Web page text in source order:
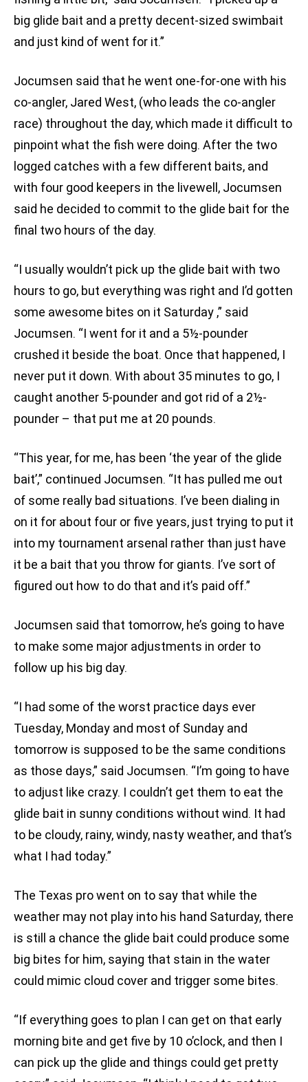
big glide bait and a pretty decent-sized swimbait
and just kind of went for it.”
Jocumsen said that he went one-for-one with his
co-angler, Jared West, (who leads the co-angler
race) throughout the day, which made it difficult to
pinpoint what the fish were doing. After the two
logged catches with a few different baits, and
with four good keepers in the livewell, Jocumsen
said he decided to commit to the glide bait for the
final two hours of the day.
“I usually wouldn’t pick up the glide bait with two
hours to go, but everything was right and I’d gotten
some awesome bites on it Saturday ,” said
Jocumsen. “I went for it and a 5½-pounder
crushed it beside the boat. Once that happened, I
never put it down. With about 35 minutes to go, I
caught another 5-pounder and got rid of a 2½-
pounder – that put me at 20 pounds.
“This year, for me, has been ‘the year of the glide
bait’,” continued Jocumsen. “It has pulled me out
of some really bad situations. I’ve been dialing in
on it for about four or five years, just trying to put it
into my tournament arsenal rather than just have
it be a bait that you throw for giants. I’ve sort of
figured out how to do that and it’s paid off.”
Jocumsen said that tomorrow, he’s going to have
to make some major adjustments in order to
follow up his big day.
“I had some of the worst practice days ever
Tuesday, Monday and most of Sunday and
tomorrow is supposed to be the same conditions
as those days,” said Jocumsen. “I’m going to have
to adjust like crazy. I couldn’t get them to eat the
glide bait in sunny conditions without wind. It had
to be cloudy, rainy, windy, nasty weather, and that’s
what I had today.”
The Texas pro went on to say that while the
weather may not play into his hand Saturday, there
is still a chance the glide bait could produce some
big bites for him, saying that stain in the water
could mimic cloud cover and trigger some bites.
“If everything goes to plan I can get on that early
morning bite and get five by 10 o’clock, and then I
can pick up the glide and things could get pretty